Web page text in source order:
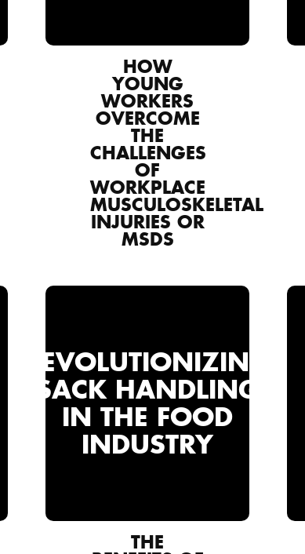
HOW
YOUNG
WORKERS
OVERCOME
THE
CHALLENGES
OF
WORKPLACE
MUSCULOSKELETAL
INJURIES OR
MSDS
REVOLUTIONIZING
SACK HANDLING
IN THE FOOD
INDUSTRY
THE